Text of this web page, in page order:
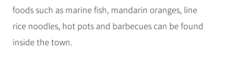
foods such as marine fish, mandarin oranges, line
rice noodles, hot pots and barbecues can be found
inside the town.